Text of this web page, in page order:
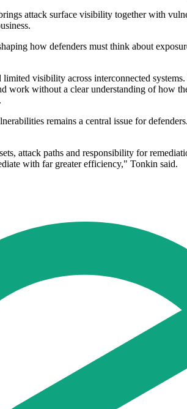
attack surface visibility together with
how defenders must think about
visibility across interconnected
without a clear understanding of how
remains a central issue for
attack paths and responsibility for
with far greater efficiency," Tonkin said.